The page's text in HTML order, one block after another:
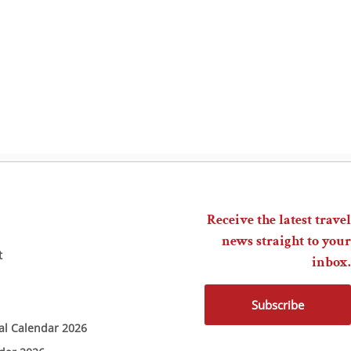
Calendar 2026
Receive the latest travel
news straight to your
inbox.
Subscribe